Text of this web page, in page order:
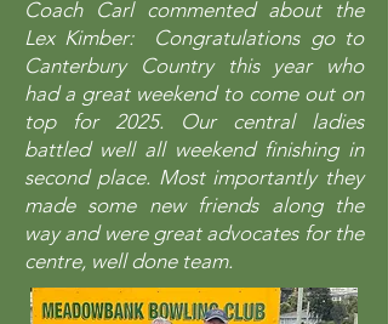
Coach Carl commented about the
Lex Kimber: Congratulations go to
Canterbury Country this year who
had a great weekend to come out on
top for 2025. Our central ladies
battled well all weekend finishing in
second place. Most importantly they
made some new friends along the
way and were great advocates for the
centre, well done team.